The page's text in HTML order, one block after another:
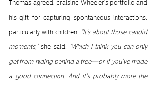
his gift for capturing spontaneous interactions,
particularly with children. “It’s about those candid
moments,” she said. “Which I think you can only
get from hiding behind a tree—or if you’ve made
a good connection. And it's probably more the